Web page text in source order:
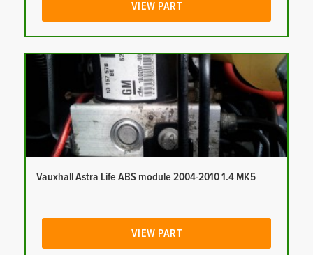
VIEW PART
Vauxhall Astra Life ABS module 2004-2010 1.4 MK5
VIEW PART